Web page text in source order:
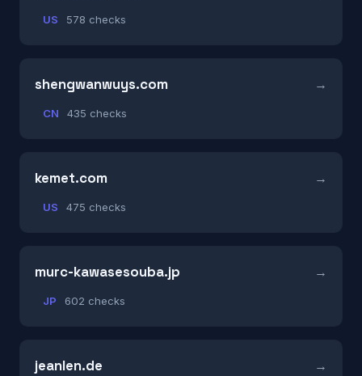
US 578 checks
shengwanwuys.com
CN 435 checks
kemet.com
US 475 checks
murc-kawasesouba.jp
JP 602 checks
jeanlen.de